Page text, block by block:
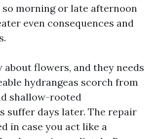
so morning or late afternoon
even consequences and
about flowers, and they needs
hydrangeas scorch from
shallow-rooted
suffer days later. The repair
in case you act like a